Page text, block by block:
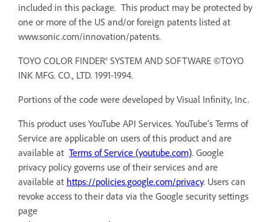
included in this package. This product may be protected by
one or more of the US and/or foreign patents listed at
www.sonic.com/innovation/patents.
TOYO COLOR FINDER® SYSTEM AND SOFTWARE ©TOYO
INK MFG. CO., LTD. 1991-1994.
Portions of the code were developed by Visual Infinity, Inc.
This product uses YouTube API Services. YouTube's Terms of
Service are applicable on users of this product and are
available at Terms of Service (youtube.com). Google
privacy policy governs use of their services and are
available at https://policies.google.com/privacy. Users can
revoke access to their data via the Google security settings
page